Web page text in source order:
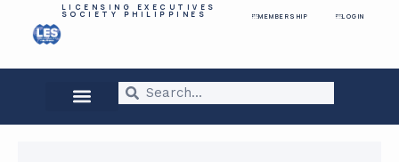
LICENSING EXECUTIVES
SOCIETY PHILIPPINES LOGIN
MEMBERSHIP